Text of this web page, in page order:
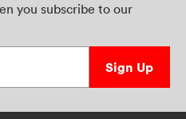
you subscribe to our
Sign Up